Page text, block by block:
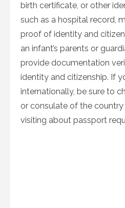
birth certificate, or other
such as a hospital record,
proof of identity and
an infant’s parents or
provide documentation
identity and citizenship. If
internationally, be sure to
or consulate of the country
visiting about passport